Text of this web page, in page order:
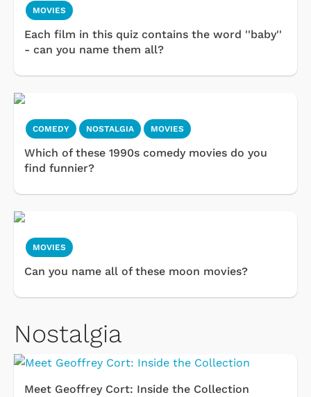
MOVIES
Each film in this quiz contains the word ''baby''
- can you name them all?
COMEDY NOSTALGIA MOVIES
Which of these 1990s comedy movies do you
find funnier?
MOVIES
Can you name all of these moon movies?
Nostalgia
Meet Geoffrey Cort: Inside the Collection